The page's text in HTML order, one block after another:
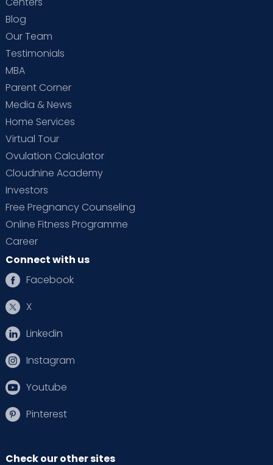
Blog
Our Team
Testimonials
MBA
Parent Corner
Media & News
Home Services
Virtual Tour
Ovulation Calculator
Cloudnine Academy
Investors
Free Pregnancy Counseling
Online Fitness Programme
Career
Connect with us
Facebook
X
Linkedin
Instagram
Youtube
Pinterest
Check our other sites